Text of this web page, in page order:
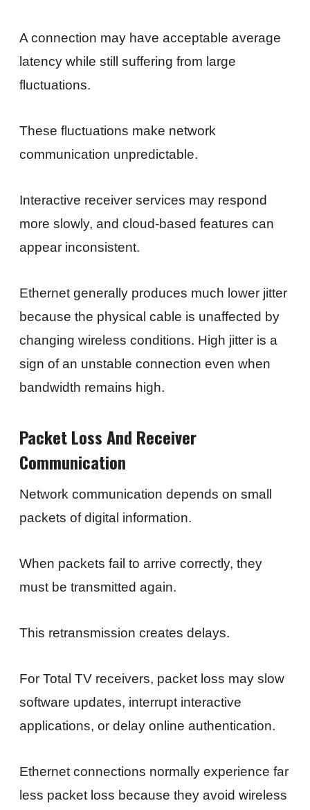
A connection may have acceptable average
latency while still suffering from large
fluctuations.
These fluctuations make network
communication unpredictable.
Interactive receiver services may respond
more slowly, and cloud-based features can
appear inconsistent.
Ethernet generally produces much lower jitter
because the physical cable is unaffected by
changing wireless conditions. High jitter is a
sign of an unstable connection even when
bandwidth remains high.
Packet Loss And Receiver
Communication
Network communication depends on small
packets of digital information.
When packets fail to arrive correctly, they
must be transmitted again.
This retransmission creates delays.
For Total TV receivers, packet loss may slow
software updates, interrupt interactive
applications, or delay online authentication.
Ethernet connections normally experience far
less packet loss because they avoid wireless